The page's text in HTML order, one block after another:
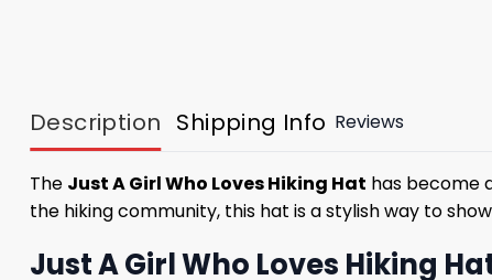
Description Shipping Info Reviews
The Just A Girl Who Loves Hiking Hat has become
the hiking community, this hat is a stylish way to
Just A Girl Who Loves Hiking